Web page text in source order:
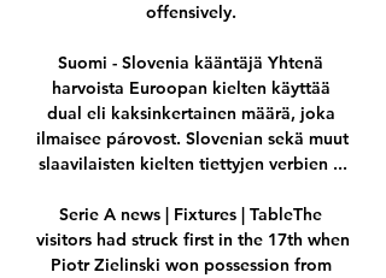
offensively.
Suomi - Slovenia kääntäjä Yhtenä
harvoista Euroopan kielten käyttää
dual eli kaksinkertainen määrä, joka
ilmaisee párovost. Slovenian sekä muut
slaavilaisten kielten tiettyjen verbien ...
Serie A news | Fixtures | TableThe
visitors had struck first in the 17th when
Piotr Zielinski won possession from